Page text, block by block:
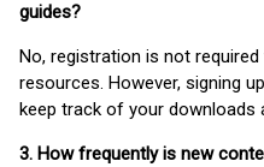
guides?
No, registration is not
resources. However, signing
keep track of your downloads
3. How frequently is new